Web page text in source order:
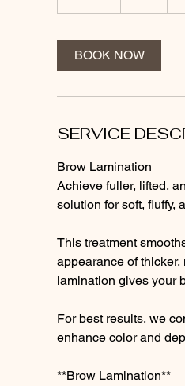
5
i
BOOK NOW
SERVICE
Brow Lamination
Achieve fuller, lifted,
solution for soft, fluffy,
This treatment
appearance of
lamination gives your
For best results, we
enhance color and
**Brow Lamination**